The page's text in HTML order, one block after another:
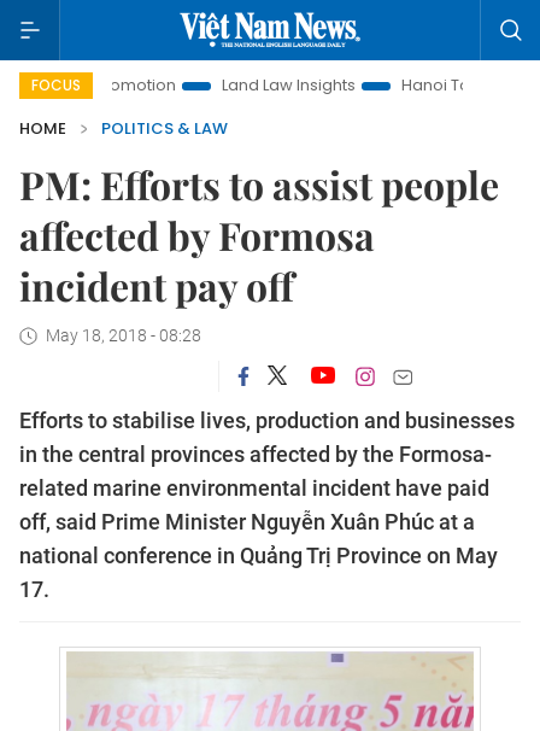
FOCUS
Promotion Land Law Insights Hanoi Tourism
HOME
POLITICS & LAW
PM: Efforts to assist people
affected by Formosa
incident pay off
May 18, 2018 - 08:28
Efforts to stabilise lives, production and businesses
in the central provinces affected by the Formosa-
related marine environmental incident have paid
off, said Prime Minister Nguyễn Xuân Phúc at a
national conference in Quảng Trị Province on May
17.